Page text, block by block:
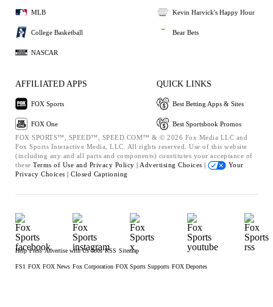
MLB
College Basketball
NASCAR
Kevin Harvick's Happy Hour
Bear Bets
AFFILIATED APPS
FOX Sports
FOX One
QUICK LINKS
Best Betting Apps & Sites
Best Sportsbook Promos
FOX SPORTS™, SPEED™, SPEED.COM™ & © 2026 Fox Media LLC and
Fox Sports Interactive Media, LLC. All rights reserved. Use of this website
(including any and all parts and components) constitutes your acceptance of
these Terms of Use and Privacy Policy | Advertising Choices |
Your
Privacy Choices | Closed Captioning
Help Press Advertise with Us Jobs RSS Sitemap
FS1 FOX FOX News Fox Corporation FOX Sports Supports FOX Deportes